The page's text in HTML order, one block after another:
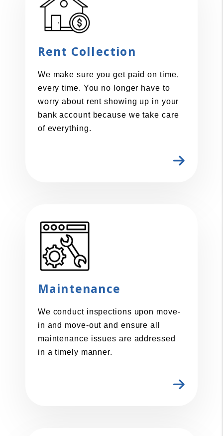
Rent Collection
We make sure you get paid on time,
every time. You no longer have to
worry about rent showing up in your
bank account because we take care
of everything.
Maintenance
We conduct inspections upon move-
in and move-out and ensure all
maintenance issues are addressed
in a timely manner.